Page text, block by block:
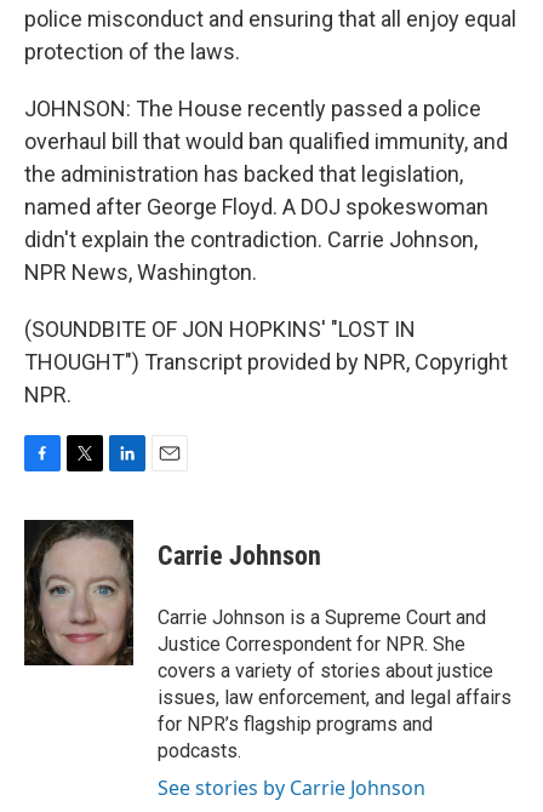
police misconduct and ensuring that all enjoy equal
protection of the laws.
JOHNSON: The House recently passed a police
overhaul bill that would ban qualified immunity, and
the administration has backed that legislation,
named after George Floyd. A DOJ spokeswoman
didn't explain the contradiction. Carrie Johnson,
NPR News, Washington.
(SOUNDBITE OF JON HOPKINS' "LOST IN
THOUGHT") Transcript provided by NPR, Copyright
NPR.
c
e
b
o
o
k
i
t
e
r
n
k
d
n
Carrie Johnson
Carrie Johnson is a Supreme Court and
Justice Correspondent for NPR. She
covers a variety of stories about justice
issues, law enforcement, and legal affairs
for NPR’s flagship programs and
podcasts.
See stories by Carrie Johnson